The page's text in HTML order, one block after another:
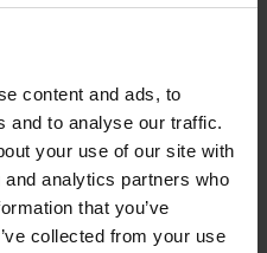
content and ads, to
and to analyse our traffic.
your use of our site with
analytics partners who
that you’ve
collected from your use
LIST